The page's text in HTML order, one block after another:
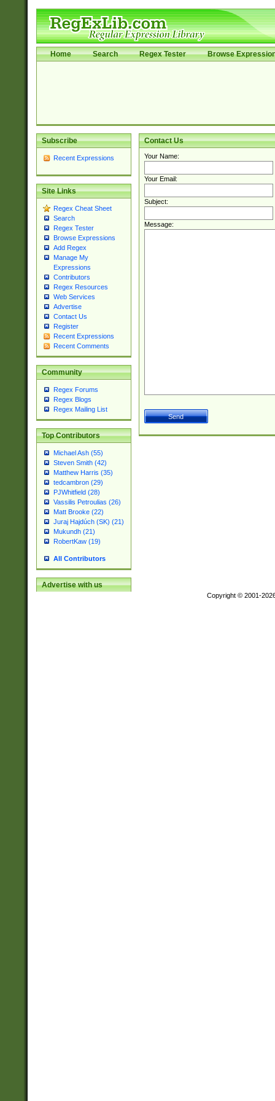
Home Search Regex Tester Browse
Subscribe
Recent Expressions
Site Links
Regex Cheat Sheet
Search
Regex Tester
Browse Expressions
Add Regex
Manage My
Expressions
Contributors
Regex Resources
Web Services
Advertise
Contact Us
Register
Recent Expressions
Recent Comments
Community
Regex Forums
Regex Blogs
Regex Mailing List
Top Contributors
Michael Ash (55)
Steven Smith (42)
Matthew Harris (35)
tedcambron (29)
PJWhitfield (28)
Vassilis Petroulias (26)
Matt Brooke (22)
Juraj Hajdúch (SK) (21)
Mukundh (21)
RobertKaw (19)
All Contributors
Advertise with us
Contact Us
Your Name:
Your Email:
Subject:
Message:
Copyright © 2001-